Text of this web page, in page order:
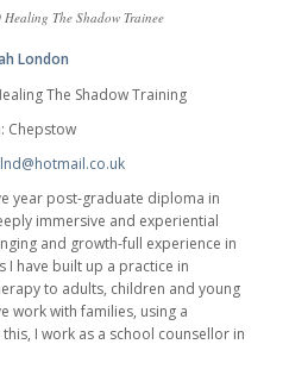
The Shadow Trainee
London
The Shadow Training
Chepstow
year post-graduate diploma in
immersive and experiential
and growth-full experience in
I have built up a practice in
to adults, children and young
work with families, using a
I work as a school counsellor in